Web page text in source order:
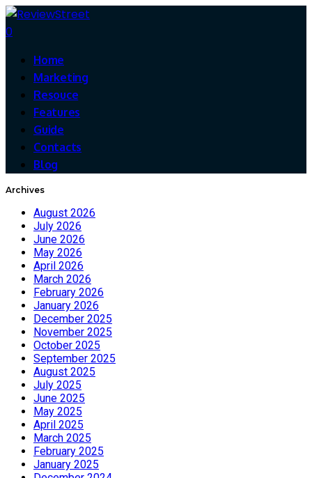
0
Home
Marketing
Resouce
Features
Guide
Contacts
Blog
Archives
August 2026
July 2026
June 2026
May 2026
April 2026
March 2026
February 2026
January 2026
December 2025
November 2025
October 2025
September 2025
August 2025
July 2025
June 2025
May 2025
April 2025
March 2025
February 2025
January 2025